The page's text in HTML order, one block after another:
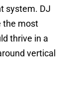
system. DJ
the most
thrive in a
vertical